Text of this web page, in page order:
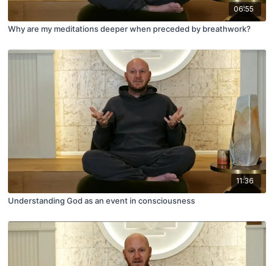
06:55
Why are my meditations deeper when preceded by breathwork?
11:36
Understanding God as an event in consciousness